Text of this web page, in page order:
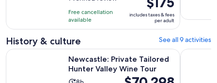
10
hours
of
10
with
1
review
Free cancellation
available
is
$175
per
adult
includes taxes & fees
per adult
History & culture See all 9 activities
Newcastle: Private Tailored
Hunter Valley Wine Tour
Price
Newcastle: Private Tailored Hunter Valley Wine TourHunter